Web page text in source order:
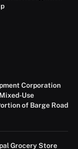
Corporation
Use
of Barge Road
Grocery Store